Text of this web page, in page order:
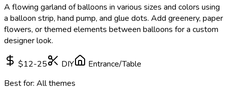
A flowing garland of balloons in various sizes and colors using
a balloon strip, hand pump, and glue dots. Add greenery, paper
flowers, or themed elements between balloons for a custom
designer look.
$12-25 DIY
Entrance/Table
Best for: All themes